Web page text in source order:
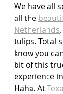
We have all
all the
Netherlands
tulips. Total
know you
bit of this
experience in
Haha. At